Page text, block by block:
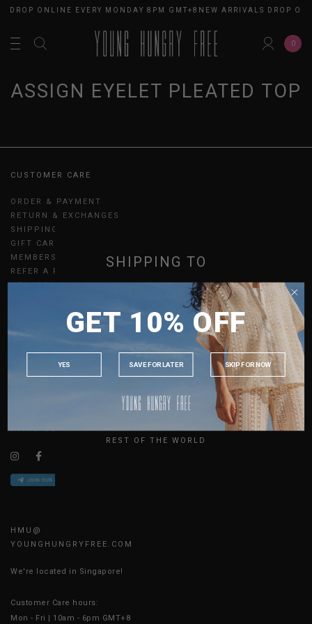
DROP ONLINE EVERY MONDAY 8PM GMT+8 NEW ARRIVALS DROP
0
ASSIGN EYELET PLEATED TOP
CUSTOMER CARE
ORDER & PAYMENT
RETURN & EXCHANGES
SHIPPING
GIFT CARDS
MEMBERSHIP
REFER A FRIEND
UPDATES
JOIN THE TEAM
CONTACT US
AVAILABLE ONLINE 24/7
HMU@
YOUNGHUNGRYFREE.COM
We're located in Singapore!
Customer Care hours:
Mon - Fri | 10am - 6pm GMT+8
SHIPPING TO
MALAYSIA
INDONESIA
AUSTRALIA
USA
REST OF THE WORLD
GET 10% OFF
YES SAVE FOR LATER SKIP FOR NOW